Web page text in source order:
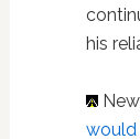
his
New
would